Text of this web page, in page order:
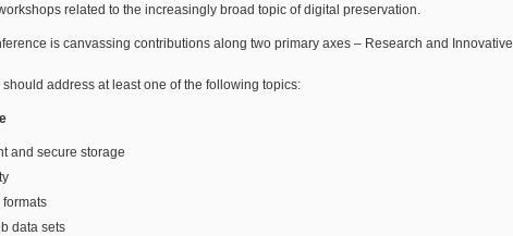
related to the increasingly broad topic of digital preservation.
is canvassing contributions along two primary axes – Research and Innovative
address at least one of the following topics:
and secure storage
data sets